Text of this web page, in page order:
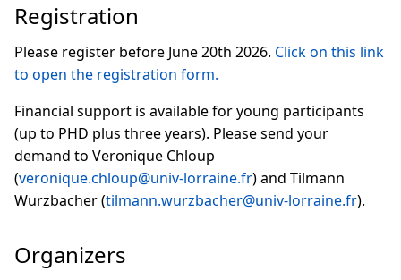
Registration
Please register before June 20th 2026. Click on this link
to open the registration form.
Financial support is available for young participants
(up to PHD plus three years). Please send your
demand to Veronique Chloup
(veronique.chloup@univ-lorraine.fr) and Tilmann
Wurzbacher (tilmann.wurzbacher@univ-lorraine.fr).
Organizers